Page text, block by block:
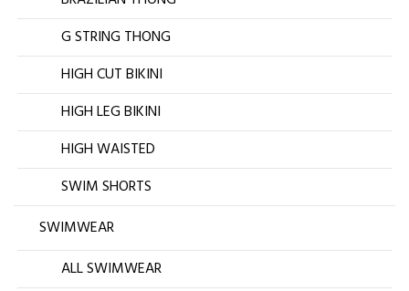
G STRING THONG
HIGH CUT BIKINI
HIGH LEG BIKINI
HIGH WAISTED
SWIM SHORTS
SWIMWEAR
ALL SWIMWEAR